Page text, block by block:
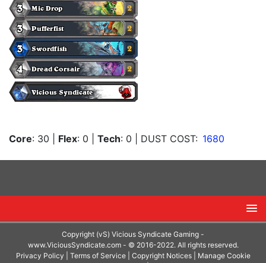
Core: 30 Flex: 0 Tech: 0 | DUST COST: 1680
Copyright (vS) Vicious Syndicate Gaming -
www.ViciousSyndicate.com- © 2016-2022. All rights reserved.
Privacy Policy
Terms of Service| Copyright Notices| Manage Cookie